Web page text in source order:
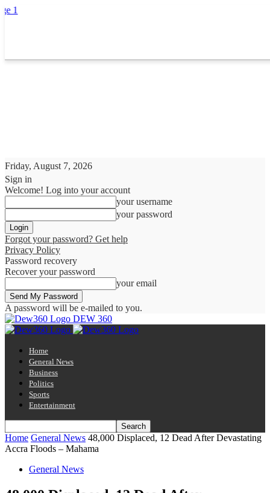
Friday, August 7, 2026
Sign in
Welcome! Log into your account
your username
your password
Forgot your password? Get help
Privacy Policy
Password recovery
Recover your password
your email
A password will be e-mailed to you.
DEW 360
Home
General News
Business
Politics
Sports
Entertainment
Home General News 48,000 Displaced, 12 Dead After Devastating
Accra Floods – Mahama
General News